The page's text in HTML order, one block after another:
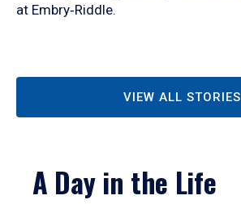
at Embry‑Riddle.
VIEW ALL STORIES
A Day in the Life